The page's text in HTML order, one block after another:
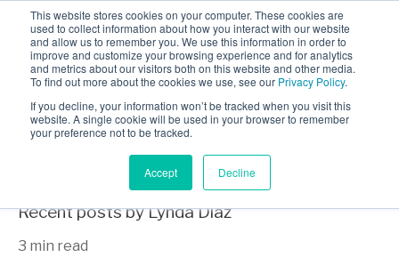
This website stores cookies on your computer. These cookies are
used to collect information about how you interact with our website
and allow us to remember you. We use this information in order to
improve and customize your browsing experience and for analytics
and metrics about our visitors both on this website and other media.
To find out more about the cookies we use, see our Privacy Policy.
If you decline, your information won’t be tracked when you visit this
website. A single cookie will be used in your browser to remember
your preference not to be tracked.
Accept Decline
INDUSTRIES
CLIENTS
CAREERS
BLOG
AWARDS
Lynda Diaz
Recent posts by Lynda Diaz
3 min read